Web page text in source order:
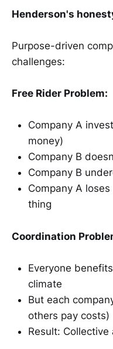
Henderson's
Purpose-driven
challenges:
Free Rider Problem:
Company A
money)
Company B
Company B
Company A
thing
Coordination
Everyone
climate
But each
others pay costs)
Result: